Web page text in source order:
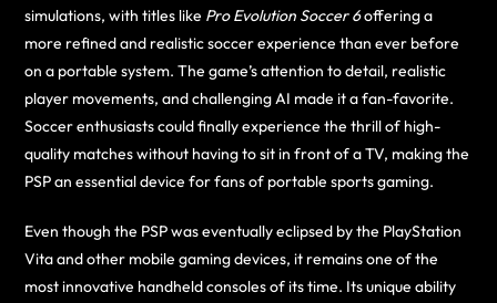
simulations, with titles like Pro Evolution Soccer 6offering a
more refined and realistic soccer experience than ever before
on a portable system. The game’s attention to detail, realistic
player movements, and challenging AI made it a fan-favorite.
Soccer enthusiasts could finally experience the thrill of high-
quality matches without having to sit in front of a TV, making the
PSP an essential device for fans of portable sports gaming.
Even though the PSP was eventually eclipsed by the PlayStation
Vita and other mobile gaming devices, it remains one of the
most innovative handheld consoles of its time. Its unique ability